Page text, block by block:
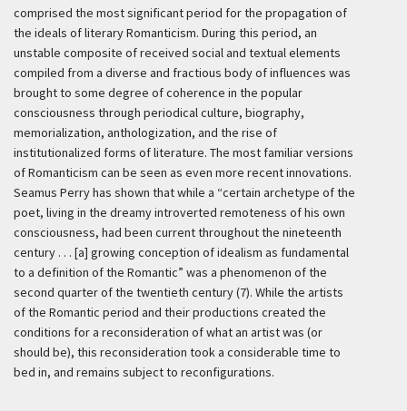
comprised the most significant period for the propagation of
the ideals of literary Romanticism. During this period, an
unstable composite of received social and textual elements
compiled from a diverse and fractious body of influences was
brought to some degree of coherence in the popular
consciousness through periodical culture, biography,
memorialization, anthologization, and the rise of
institutionalized forms of literature. The most familiar versions
of Romanticism can be seen as even more recent innovations.
Seamus Perry has shown that while a “certain archetype of the
poet, living in the dreamy introverted remoteness of his own
consciousness, had been current throughout the nineteenth
century . . . [a] growing conception of idealism as fundamental
to a definition of the Romantic” was a phenomenon of the
second quarter of the twentieth century (7). While the artists
of the Romantic period and their productions created the
conditions for a reconsideration of what an artist was (or
should be), this reconsideration took a considerable time to
bed in, and remains subject to reconfigurations.